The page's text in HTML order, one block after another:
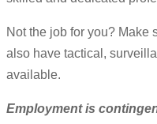
Not the job for you? Make
also have tactical,
available.
Employment is